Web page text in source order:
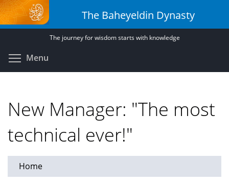
Skip
to
main
The Baheyeldin Dynasty
The journey for wisdom starts with knowledge
Menu
New Manager: "The most
technical ever!"
Home